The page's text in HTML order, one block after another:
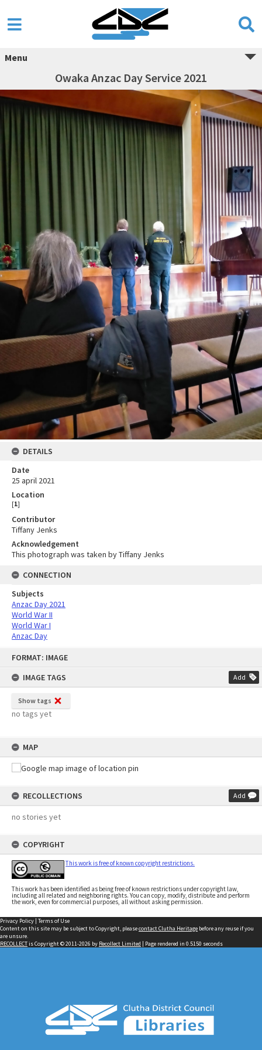
FORMAT: IMAGE
IMAGE TAGS
Add
Show tags
no tags yet
MAP
RECOLLECTIONS Add
no stories yet
COPYRIGHT
This work is free of known copyright restrictions.
This work has been identified as being free of known restrictions under copyright law,
including all related and neighboring rights. You can copy, modify, distribute and perform
the work, even for commercial purposes, all without asking permission.
Menu
Owaka Anzac Day Service 2021
DETAILS
Date
25 april 2021
Location
[1]
Contributor
Tiffany Jenks
Acknowledgement
This photograph was taken by Tiffany Jenks
CONNECTION
Subjects
Anzac Day 2021
World War II
World War I
Anzac Day
Privacy Policy | Terms of Use
Content on this site may be subject to Copyright, pleasecontact Clutha Heritage before any reuse if you
are unsure.
RECOLLECTis Copyright © 2011-2026 by Recollect Limited | Page rendered in 0.5150 seconds